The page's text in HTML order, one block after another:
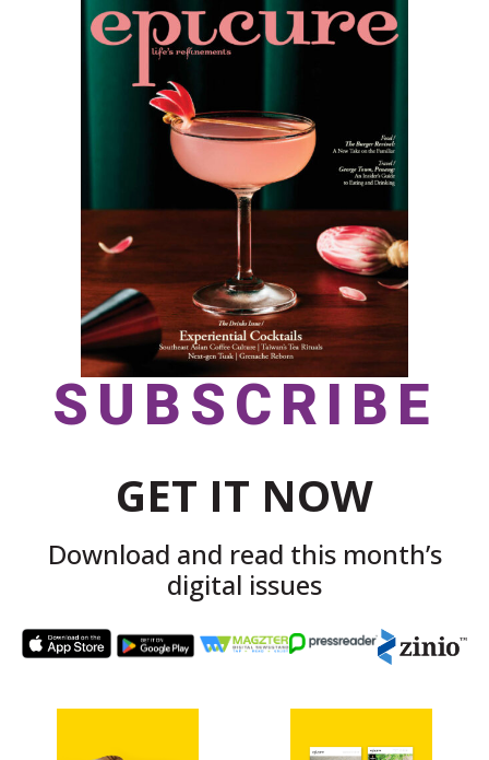
SUBSCRIBE
GET IT NOW
Download and read this month’s
digital issues